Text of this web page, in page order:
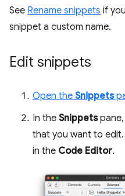
See Rename snippets if
snippet a custom name.
Edit snippets
Open the Snippets
In the Snippetspane,
that you want to edit.
in the Code Editor.